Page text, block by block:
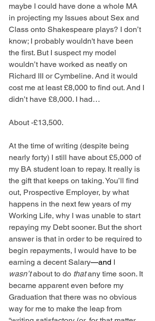
maybe I could have done a whole MA
in projecting my Issues about Sex and
Class onto Shakespeare plays? I don’t
know; I probably wouldn't have been
the first. But I suspect my model
wouldn’t have worked as neatly on
Richard III or Cymbeline. And it would
cost me at least £8,000 to find out. And I
didn’t have £8,000. I had…
About -£13,500.
At the time of writing (despite being
nearly forty) I still have about £5,000 of
my BA student loan to repay. It really is
the gift that keeps on taking. You’ll find
out, Prospective Employer, by what
happens in the next few years of my
Working Life, why I was unable to start
repaying my Debt sooner. But the short
answer is that in order to be required to
begin repayments, I would have to be
earning a decent Salary—and I
wasn’t about to do that any time soon. It
became apparent even before my
Graduation that there was no obvious
way for me to make the leap from